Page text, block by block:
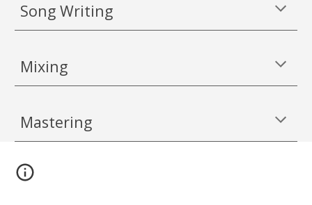
Song Writing
Mixing
Mastering